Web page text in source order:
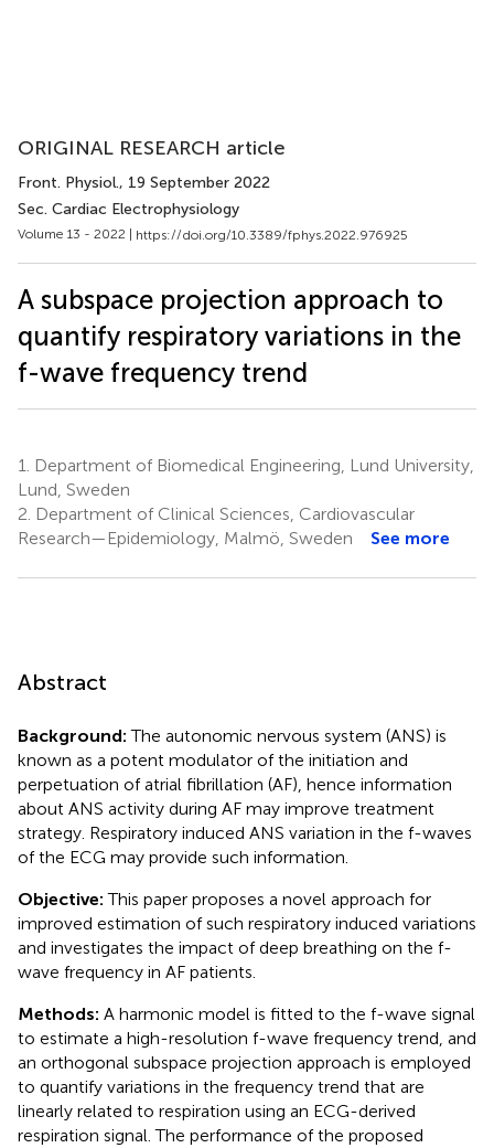
ORIGINAL RESEARCH article
Front. Physiol., 19 September 2022
Sec. Cardiac Electrophysiology
Volume 13 - 2022 | https://doi.org/10.3389/fphys.2022.976925
A subspace projection approach to
quantify respiratory variations in the
f-wave frequency trend
1.
Department of Biomedical Engineering, Lund University,
Lund, Sweden
2. Department of Clinical Sciences, Cardiovascular
Research—Epidemiology, Malmö, Sweden
See more
Abstract
Background: The autonomic nervous system (ANS) is
known as a potent modulator of the initiation and
perpetuation of atrial fibrillation (AF), hence information
about ANS activity during AF may improve treatment
strategy. Respiratory induced ANS variation in the f-waves
of the ECG may provide such information.
Objective: This paper proposes a novel approach for
improved estimation of such respiratory induced variations
and investigates the impact of deep breathing on the f-
wave frequency in AF patients.
Methods: A harmonic model is fitted to the f-wave signal
to estimate a high-resolution f-wave frequency trend, and
an orthogonal subspace projection approach is employed
to quantify variations in the frequency trend that are
linearly related to respiration using an ECG-derived
respiration signal. The performance of the proposed